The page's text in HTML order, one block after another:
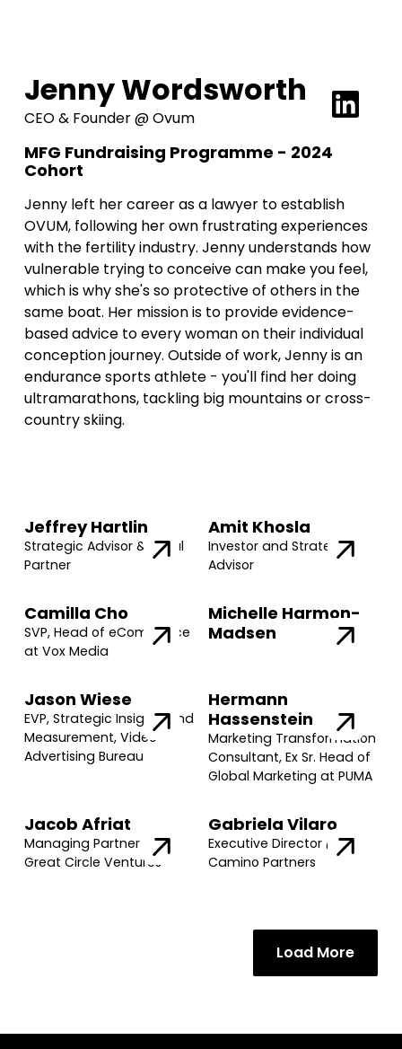
Jenny Wordsworth
CEO & Founder @ Ovum
MFG Fundraising Programme - 2024
Cohort
Jenny left her career as a lawyer to establish
OVUM, following her own frustrating experiences
with the fertility industry. Jenny understands how
vulnerable trying to conceive can make you feel,
which is why she's so protective of others in the
same boat. Her mission is to provide evidence-
based advice to every woman on their individual
conception journey. Outside of work, Jenny is an
endurance sports athlete - you'll find her doing
ultramarathons, tackling big mountains or cross-
country skiing.
Jeffrey Hartlin
Strategic Advisor & Legal
Partner
Amit Khosla
Investor and Strategic
Advisor
Camilla Cho
SVP, Head of eCommerce
at Vox Media
Michelle Harmon-
Madsen
Jason Wiese
EVP, Strategic Insights and
Measurement, Video
Advertising Bureau
Hermann
Hassenstein
Marketing Transformation
Consultant, Ex Sr. Head of
Global Marketing at PUMA
Jacob Afriat
Managing Partner @
Great Circle Ventures
Gabriela Vilaro
Executive Director @
Camino Partners
Load More